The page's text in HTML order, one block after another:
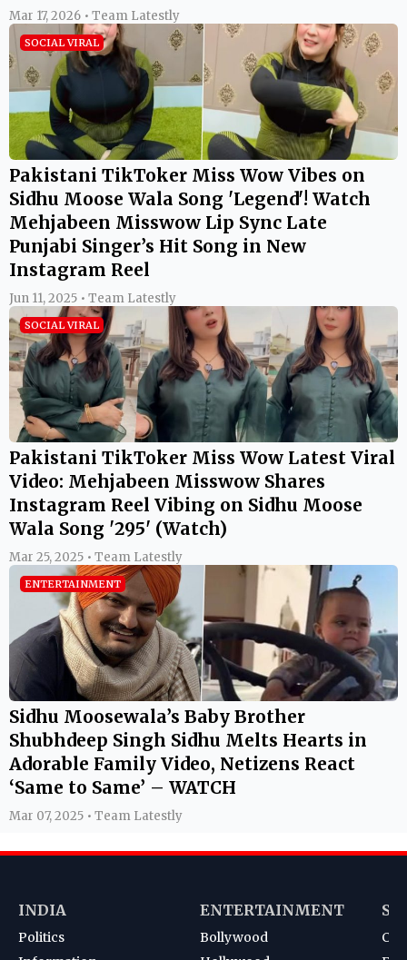
Mar 17, 2026 • Team Latestly
SOCIAL VIRAL
Pakistani TikToker Miss Wow Vibes on
Sidhu Moose Wala Song 'Legend'! Watch
Mehjabeen Misswow Lip Sync Late
Punjabi Singer’s Hit Song in New
Instagram Reel
Jun 11, 2025 • Team Latestly
SOCIAL VIRAL
Pakistani TikToker Miss Wow Latest Viral
Video: Mehjabeen Misswow Shares
Instagram Reel Vibing on Sidhu Moose
Wala Song '295' (Watch)
Mar 25, 2025 • Team Latestly
ENTERTAINMENT
Sidhu Moosewala’s Baby Brother
Shubhdeep Singh Sidhu Melts Hearts in
Adorable Family Video, Netizens React
‘Same to Same’ – WATCH
Mar 07, 2025 • Team Latestly
INDIA
Politics
ENTERTAINMENT
Bollywood